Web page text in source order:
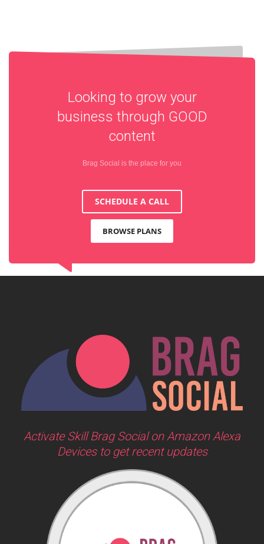
Looking to grow your
business through GOOD
content
Brag Social is the place for you
SCHEDULE A CALL
BROWSE PLANS
Activate Skill Brag Social on Amazon Alexa
Devices to get recent updates